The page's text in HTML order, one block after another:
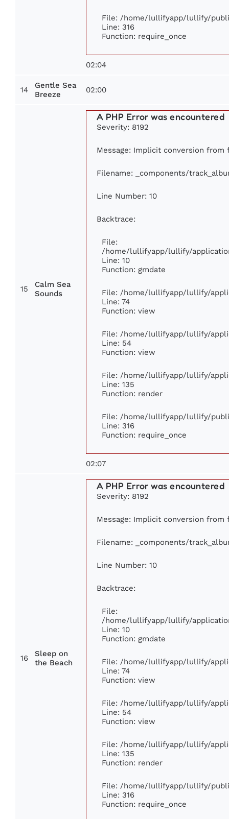
File: /home/lullifyapp/lullify/
Line: 316
Function: require_once
02:04
14
Gentle Sea
Breeze
02:00
15
Calm Sea
Sounds
A PHP Error was encountered
Severity: 8192
Message: Implicit conversion
Filename: _components/
Line Number: 10
Backtrace:
File:
/home/lullifyapp/lullify/
Line: 10
Function: gmdate
File: /home/lullifyapp/lullify/
Line: 74
Function: view
File: /home/lullifyapp/lullify/
Line: 54
Function: view
File: /home/lullifyapp/lullify/
Line: 135
Function: render
File: /home/lullifyapp/lullify/
Line: 316
Function: require_once
02:07
16
Sleep on
the Beach
A PHP Error was encountered
Severity: 8192
Message: Implicit conversion
Filename: _components/
Line Number: 10
Backtrace:
File:
/home/lullifyapp/lullify/
Line: 10
Function: gmdate
File: /home/lullifyapp/lullify/
Line: 74
Function: view
File: /home/lullifyapp/lullify/
Line: 54
Function: view
File: /home/lullifyapp/lullify/
Line: 135
Function: render
File: /home/lullifyapp/lullify/
Line: 316
Function: require_once